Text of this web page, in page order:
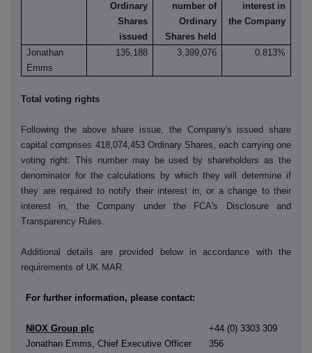
Ordinary
Shares
issued
number of
Ordinary
Shares held
interest in
the Company
Jonathan
Emms
135,188 3,399,076 0.813%
Total voting rights
Following the above share issue, the Company's issued share
capital comprises 418,074,453 Ordinary Shares, each carrying one
voting right. This number may be used by shareholders as the
denominator for the calculations by which they will determine if
they are required to notify their interest in, or a change to their
interest in, the Company under the FCA's Disclosure and
Transparency Rules.
Additional details are provided below in accordance with the
requirements of UK MAR.
For further information, please contact:
NIOX Group plc
Jonathan Emms, Chief Executive Officer
+44 (0) 3303 309
356